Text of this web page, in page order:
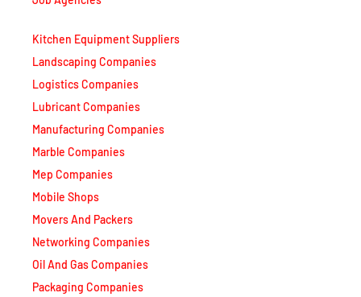
Kitchen Equipment Suppliers
Landscaping Companies
Logistics Companies
Lubricant Companies
Manufacturing Companies
Marble Companies
Mep Companies
Mobile Shops
Movers And Packers
Networking Companies
Oil And Gas Companies
Packaging Companies